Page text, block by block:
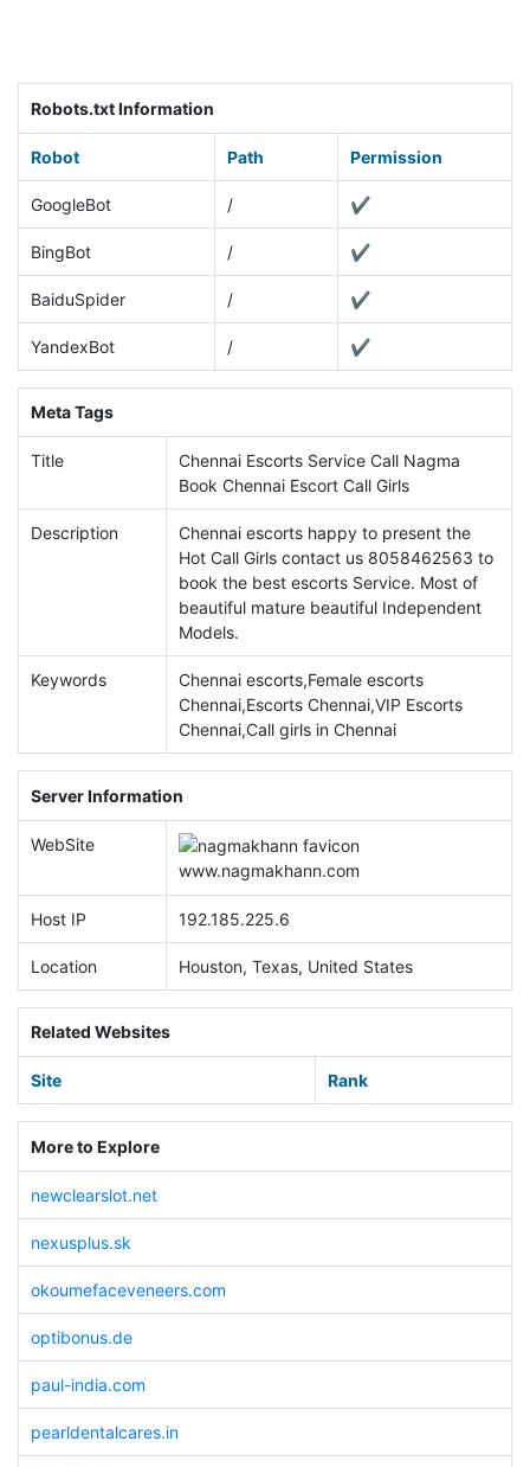
Robots.txt Information
Robot Path Permission
GoogleBot / ✔
BingBot / ✔
BaiduSpider / ✔
YandexBot / ✔
Meta Tags
Title
Chennai Escorts Service Call Nagma
Book Chennai Escort Call Girls
Description
Chennai escorts happy to present the
Hot Call Girls contact us 8058462563 to
book the best escorts Service. Most of
beautiful mature beautiful Independent
Models.
Keywords
Chennai escorts,Female escorts
Chennai,Escorts Chennai,VIP Escorts
Chennai,Call girls in Chennai
Server Information
WebSite
www.nagmakhann.com
Host IP 192.185.225.6
Location Houston, Texas, United States
Related Websites
Site Rank
More to Explore
newclearslot.net
nexusplus.sk
okoumefaceveneers.com
optibonus.de
paul-india.com
pearldentalcares.in